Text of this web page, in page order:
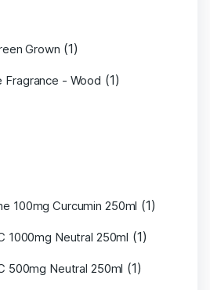
Grown (1)
Fragrance - Wood (1)
100mg Curcumin 250ml (1)
1000mg Neutral 250ml (1)
500mg Neutral 250ml (1)